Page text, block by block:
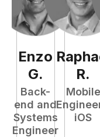
Enzo
G.
Back-
end and
Systems
Engineer
R.
Mobile
iOS